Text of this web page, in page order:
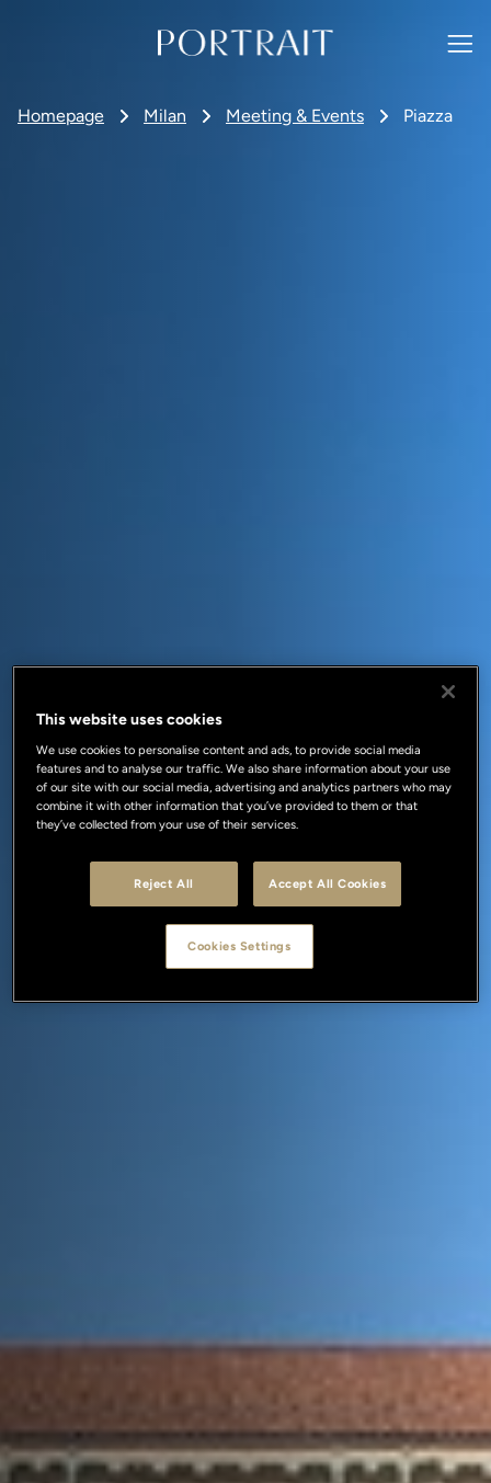
Homepage Milan Meeting & Events Piazza
This website uses cookies
We use cookies to personalise content and ads, to provide social media
features and to analyse our traffic. We also share information about your use
of our site with our social media, advertising and analytics partners who may
combine it with other information that you’ve provided to them or that
they’ve collected from your use of their services.
Reject All Accept All Cookies
Cookies Settings